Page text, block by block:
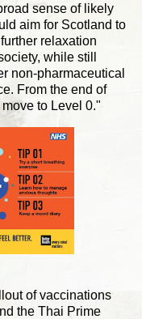
sense of likely
aim for Scotland to
relaxation
while still
non-pharmaceutical
From the end of
to Level 0."
of vaccinations
the Thai Prime